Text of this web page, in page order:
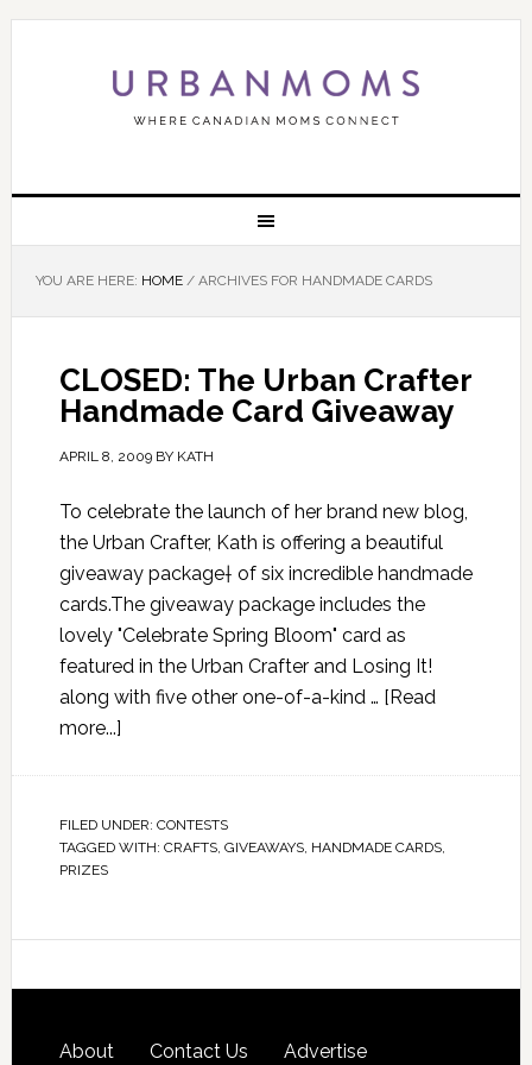
YOU ARE HERE: HOME /ARCHIVES FOR HANDMADE CARDS
CLOSED: The Urban Crafter
Handmade Card Giveaway
APRIL 8, 2009BY KATH
To celebrate the launch of her brand new blog,
the Urban Crafter, Kath is offering a beautiful
giveaway package† of six incredible handmade
cards.The giveaway package includes the
lovely "Celebrate Spring Bloom" card as
featured in the Urban Crafter and Losing It!
along with five other one-of-a-kind … [Read
more...]
FILED UNDER: CONTESTS
TAGGED WITH: CRAFTS, GIVEAWAYS, HANDMADE CARDS,
PRIZES
About Contact Us Advertise